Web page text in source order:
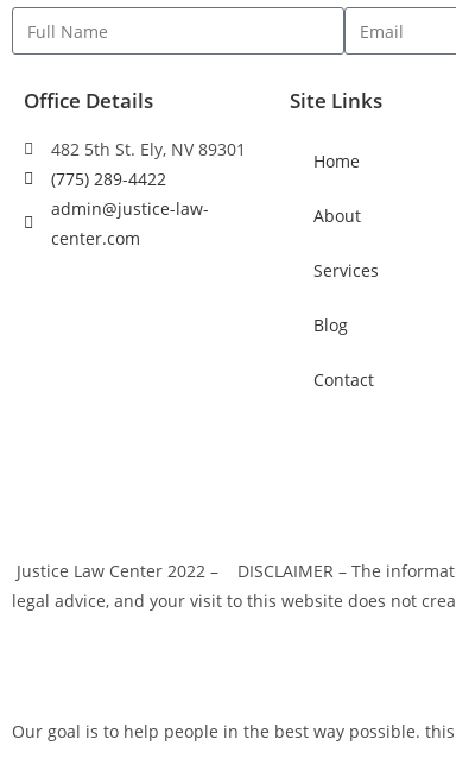
Office Details
482 5th St. Ely, NV 89301
(775) 289-4422
admin@justice-law-
center.com
Site Links
Home
About
Services
Blog
Contact
Justice Law Center 2022 – DISCLAIMER – The
legal advice, and your visit to this website does not
Our goal is to help people in the best way possible.